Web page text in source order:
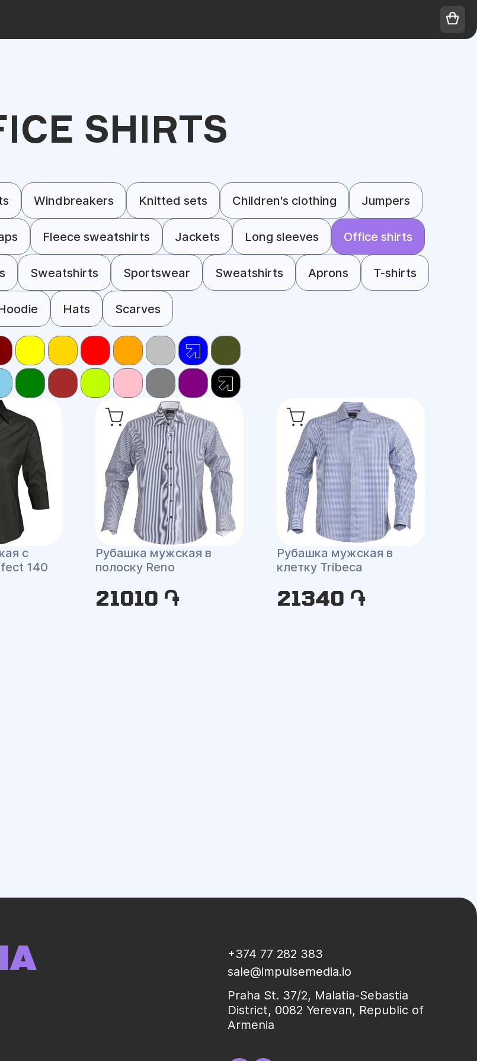
SHIRTS
Windbreakers Knitted sets Children's clothing Jumpers
Fleece sweatshirts Jackets Long sleeves Office shirts
Sweatshirts Sportswear Sweatshirts Aprons T-shirts
Hats Scarves
с
140
Рубашка мужская в
полоску Reno
21010 ֏
Рубашка мужская в
клетку Tribeca
21340 ֏
+374 77 282 383
sale@impulsemedia.io
Praha St. 37/2, Malatia-Sebastia
District, 0082 Yerevan, Republic of
Armenia